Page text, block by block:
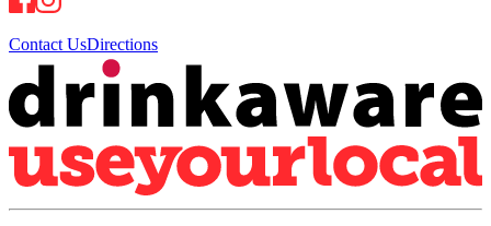
Contact UsDirections